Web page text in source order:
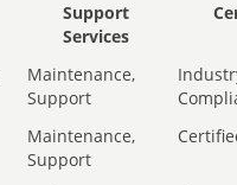
Support
Services
Maintenance,
Support
Maintenance,
Support